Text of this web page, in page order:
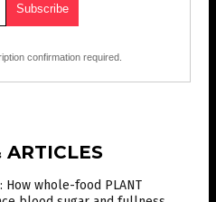
confirmation required.
ARTICLES
whole-food PLANT